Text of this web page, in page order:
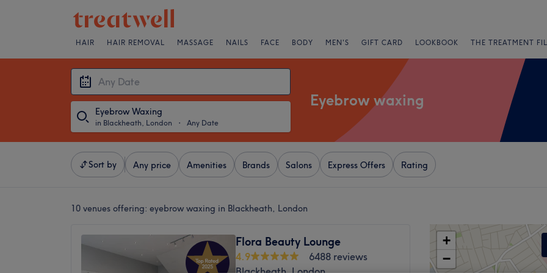
HAIR HAIR REMOVAL MASSAGE NAILS FACE BODY MEN'S GIFT CARD LOOKBOOK THE TREATMENT
Eyebrow Waxing
in Blackheath, London ・ Any Date
Eyebrow waxing
Sort by Any price Amenities Brands Salons Express Offers Rating
10 venues offering: eyebrow waxing in Blackheath, London
Flora Beauty Lounge
4.9
6488 reviews
+
−